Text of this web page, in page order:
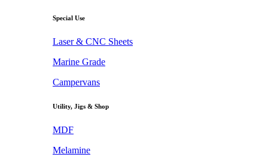
Special Use
Laser & CNC Sheets
Marine Grade
Campervans
Utility, Jigs & Shop
MDF
Melamine